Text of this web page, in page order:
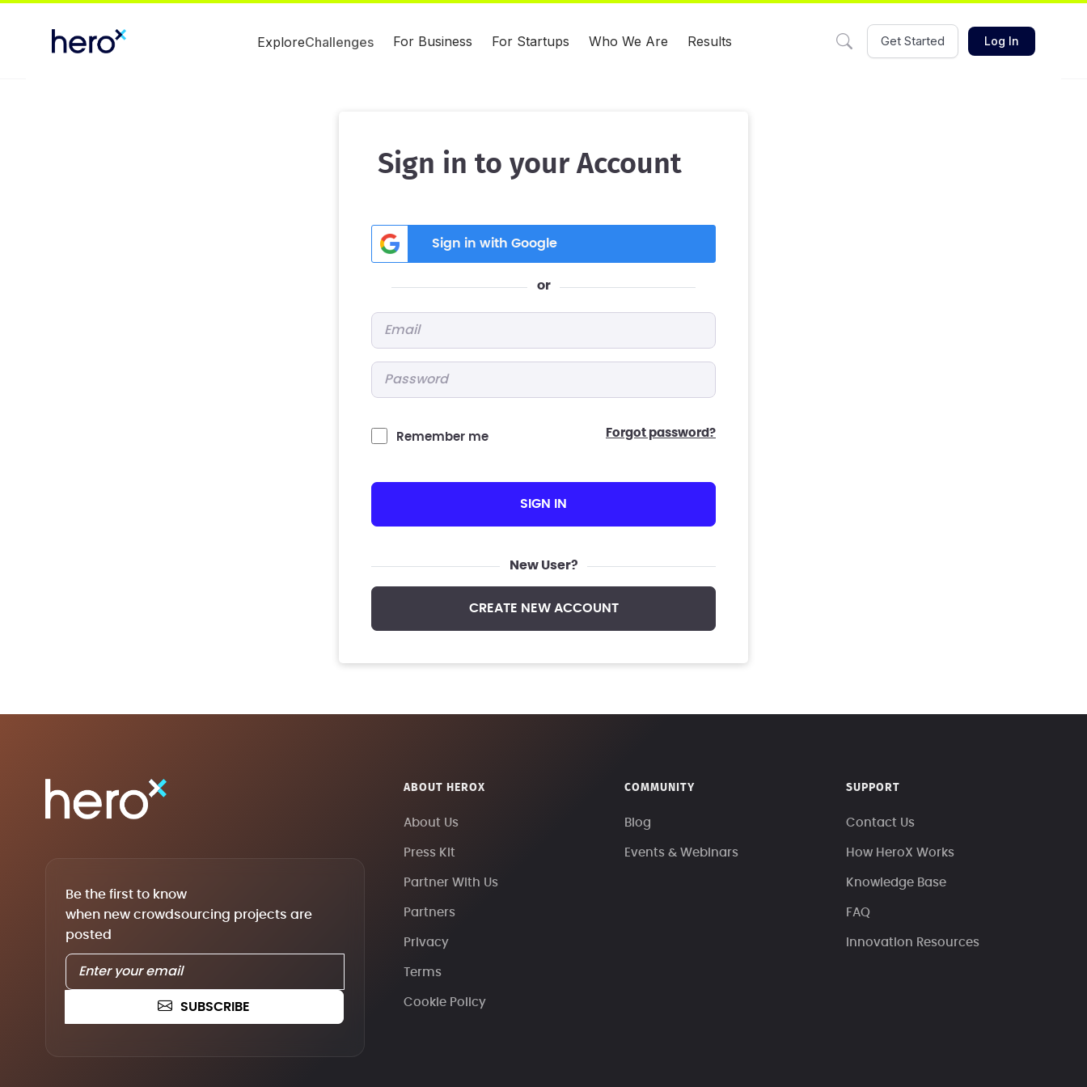
ExploreChallenges For Business For Startups Who We Are Results Get Started Log In
Sign in to your Account
Sign in with Google
or
Remember me forgot password?
SIGN IN
New User?
CREATE NEW ACCOUNT
Be the first to know
when new crowdsourcing projects are
posted
SUBSCRIBE
ABOUT HEROX
About Us
Press Kit
Partner With Us
Partners
Privacy
Terms
Cookie Policy
COMMUNITY
Blog
Events & Webinars
SUPPORT
Contact Us
How HeroX Works
Knowledge Base
FAQ
Innovation Resources